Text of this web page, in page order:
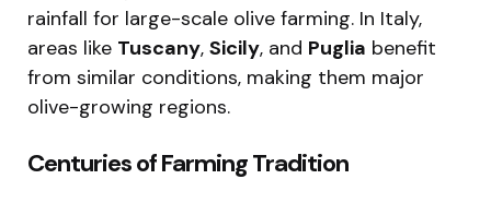
rainfall for large-scale olive farming. In Italy,
areas like Tuscany, Sicily, and Puglia benefit
from similar conditions, making them major
olive-growing regions.
Centuries of Farming Tradition